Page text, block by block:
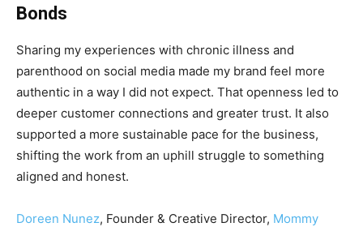
Bonds
Sharing my experiences with chronic illness and
parenthood on social media made my brand feel more
authentic in a way I did not expect. That openness led to
deeper customer connections and greater trust. It also
supported a more sustainable pace for the business,
shifting the work from an uphill struggle to something
aligned and honest.
Doreen Nunez, Founder & Creative Director, Mommy